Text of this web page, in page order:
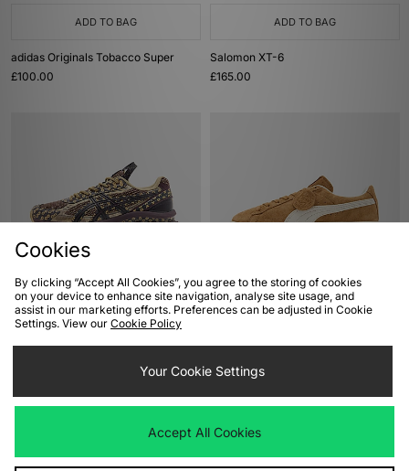
ADD TO BAG
adidas Originals Tobacco Super
£100.00
ADD TO BAG
Salomon XT-6
£165.00
ADD TO BAG
ASICS US7-S GEL-KINETIC
ADD TO BAG
PUMA Suede Charles F. Stead
Cookies
By clicking “Accept All Cookies”, you agree to the storing of cookies
on your device to enhance site navigation, analyse site usage, and
assist in our marketing efforts. Preferences can be adjusted in Cookie
Settings. View our Cookie Policy
Your Cookie Settings
Accept All Cookies